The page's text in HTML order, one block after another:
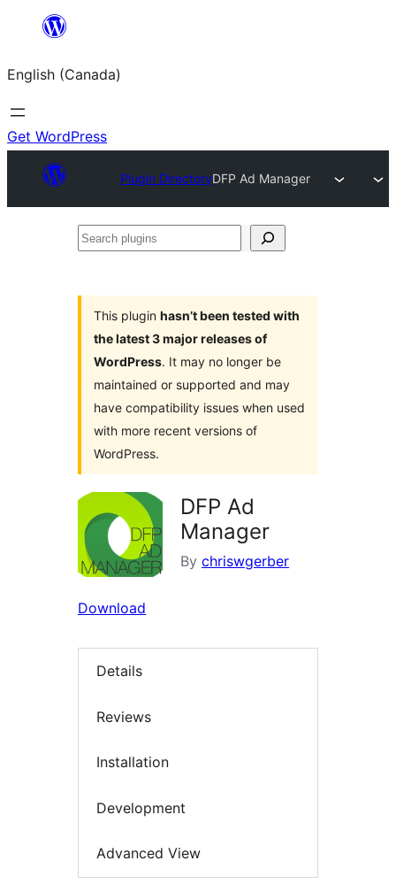
content
English (Canada)
Get WordPress
Plugin DirectoryDFP Ad Manager
Search
This plugin hasn’t been tested with
the latest 3 major releases of
WordPress. It may no longer be
maintained or supported and may
have compatibility issues when used
with more recent versions of
WordPress.
DFP Ad
Manager
By chriswgerber
Download
Details
Reviews
Installation
Development
Advanced View